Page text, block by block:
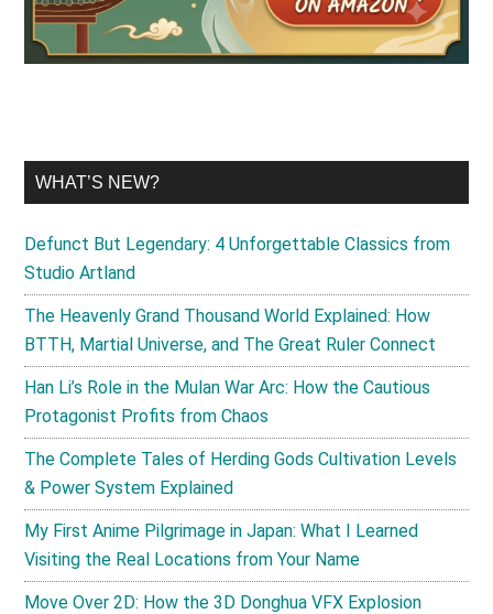
WHAT’S NEW?
Defunct But Legendary: 4 Unforgettable Classics from
Studio Artland
The Heavenly Grand Thousand World Explained: How
BTTH, Martial Universe, and The Great Ruler Connect
Han Li’s Role in the Mulan War Arc: How the Cautious
Protagonist Profits from Chaos
The Complete Tales of Herding Gods Cultivation Levels
& Power System Explained
My First Anime Pilgrimage in Japan: What I Learned
Visiting the Real Locations from Your Name
Move Over 2D: How the 3D Donghua VFX Explosion